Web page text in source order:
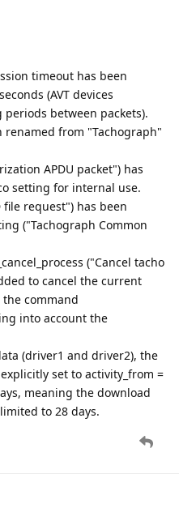
timeout has been
(AVT devices
between packets).
renamed from "Tachograph"
APDU packet") has
setting for internal use.
file request") has been
("Tachograph Common
("Cancel tacho
to cancel the current
command
into account the
(driver1 and driver2), the
set to activity_from =
meaning the download
to 28 days.